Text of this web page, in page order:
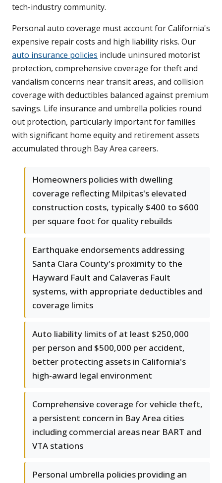
tech-industry community.
Personal auto coverage must account for California's
expensive repair costs and high liability risks. Our
auto insurance policies include uninsured motorist
protection, comprehensive coverage for theft and
vandalism concerns near transit areas, and collision
coverage with deductibles balanced against premium
savings. Life insurance and umbrella policies round
out protection, particularly important for families
with significant home equity and retirement assets
accumulated through Bay Area careers.
Homeowners policies with dwelling
coverage reflecting Milpitas's elevated
construction costs, typically $400 to $600
per square foot for quality rebuilds
Earthquake endorsements addressing
Santa Clara County's proximity to the
Hayward Fault and Calaveras Fault
systems, with appropriate deductibles and
coverage limits
Auto liability limits of at least $250,000
per person and $500,000 per accident,
better protecting assets in California's
high-award legal environment
Comprehensive coverage for vehicle theft,
a persistent concern in Bay Area cities
including commercial areas near BART and
VTA stations
Personal umbrella policies providing an